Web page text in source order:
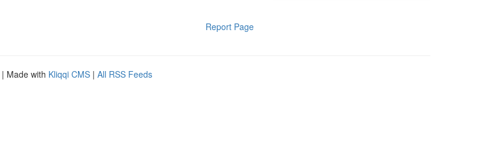
Report Page
| Made with Kliqqi CMS | All RSS Feeds